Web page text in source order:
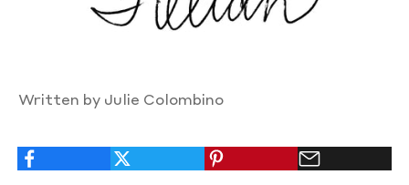
Written by Julie Colombino